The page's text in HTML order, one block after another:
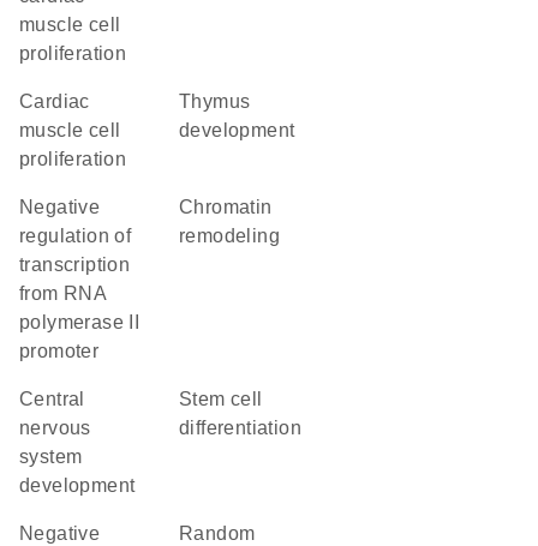
muscle cell
proliferation
cardiac
muscle cell
proliferation
thymus
development
negative
regulation of
transcription
from RNA
polymerase II
promoter
chromatin
remodeling
central
nervous
system
development
stem cell
differentiation
negative
random